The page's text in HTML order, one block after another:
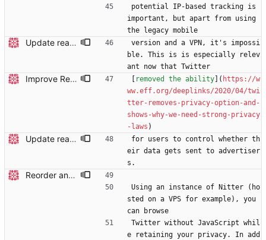
potential IP-based tracking is
important, but apart from using
the legacy mobile
Update readme
version and a VPN, it's impossi
ble. This is is especially relev
ant now that Twitter
Improve Redis instructions and add note about logs removed the ability ]( https://w
ww.eff.org/deeplinks/2020/04/twi
tter-removes-privacy-option-and-
shows-why-we-need-strong-privacy
-laws )
Update readme
for users to control whether th
eir data gets sent to advertiser
s.
Reorder and update readme
Using an instance of Nitter (ho
sted on a VPS for example), you
can browse
Twitter without JavaScript whil
e retaining your privacy. In add